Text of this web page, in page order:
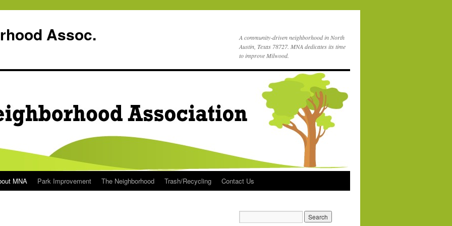
Assoc.
A community-driven neighborhood in North
Austin, Texas 78727. MNA dedicates its time
to improve Milwood.
MNA Park Improvement The Neighborhood Trash/Recycling Contact Us